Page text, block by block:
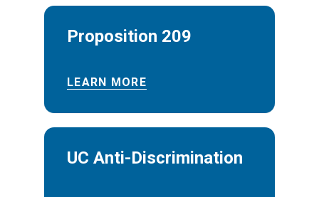
Proposition 209
LEARN MORE
UC Anti-Discrimination